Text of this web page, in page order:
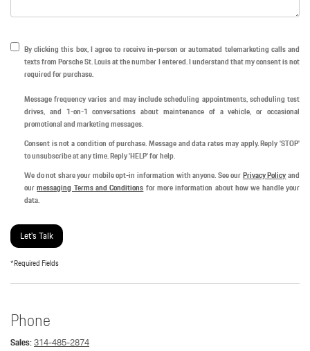
By clicking this box, I agree to receive in-person or automated telemarketing calls and
texts from Porsche St. Louis at the number I entered. I understand that my consent is not
required for purchase.
Message frequency varies and may include scheduling appointments, scheduling test
drives, and 1-on-1 conversations about maintenance of a vehicle, or occasional
promotional and marketing messages.
Consent is not a condition of purchase. Message and data rates may apply. Reply 'STOP'
to unsubscribe at any time. Reply 'HELP' for help.
We do not share your mobile opt-in information with anyone. See ourPrivacy Policyand
ourmessaging Terms and Conditions for more information about how we handle your
data.
Let's Talk
*Required Fields
Phone
Sales:314-485-2874